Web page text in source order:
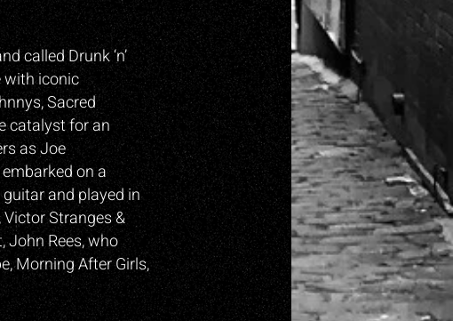
called Drunk ‘n’
with iconic
Sacred
catalyst for an
as Joe
on a
and played in
Stranges &
John Rees, who
Morning After Girls,